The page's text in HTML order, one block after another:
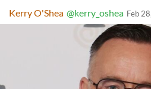
Kerry O'Shea @kerry_oshea Feb